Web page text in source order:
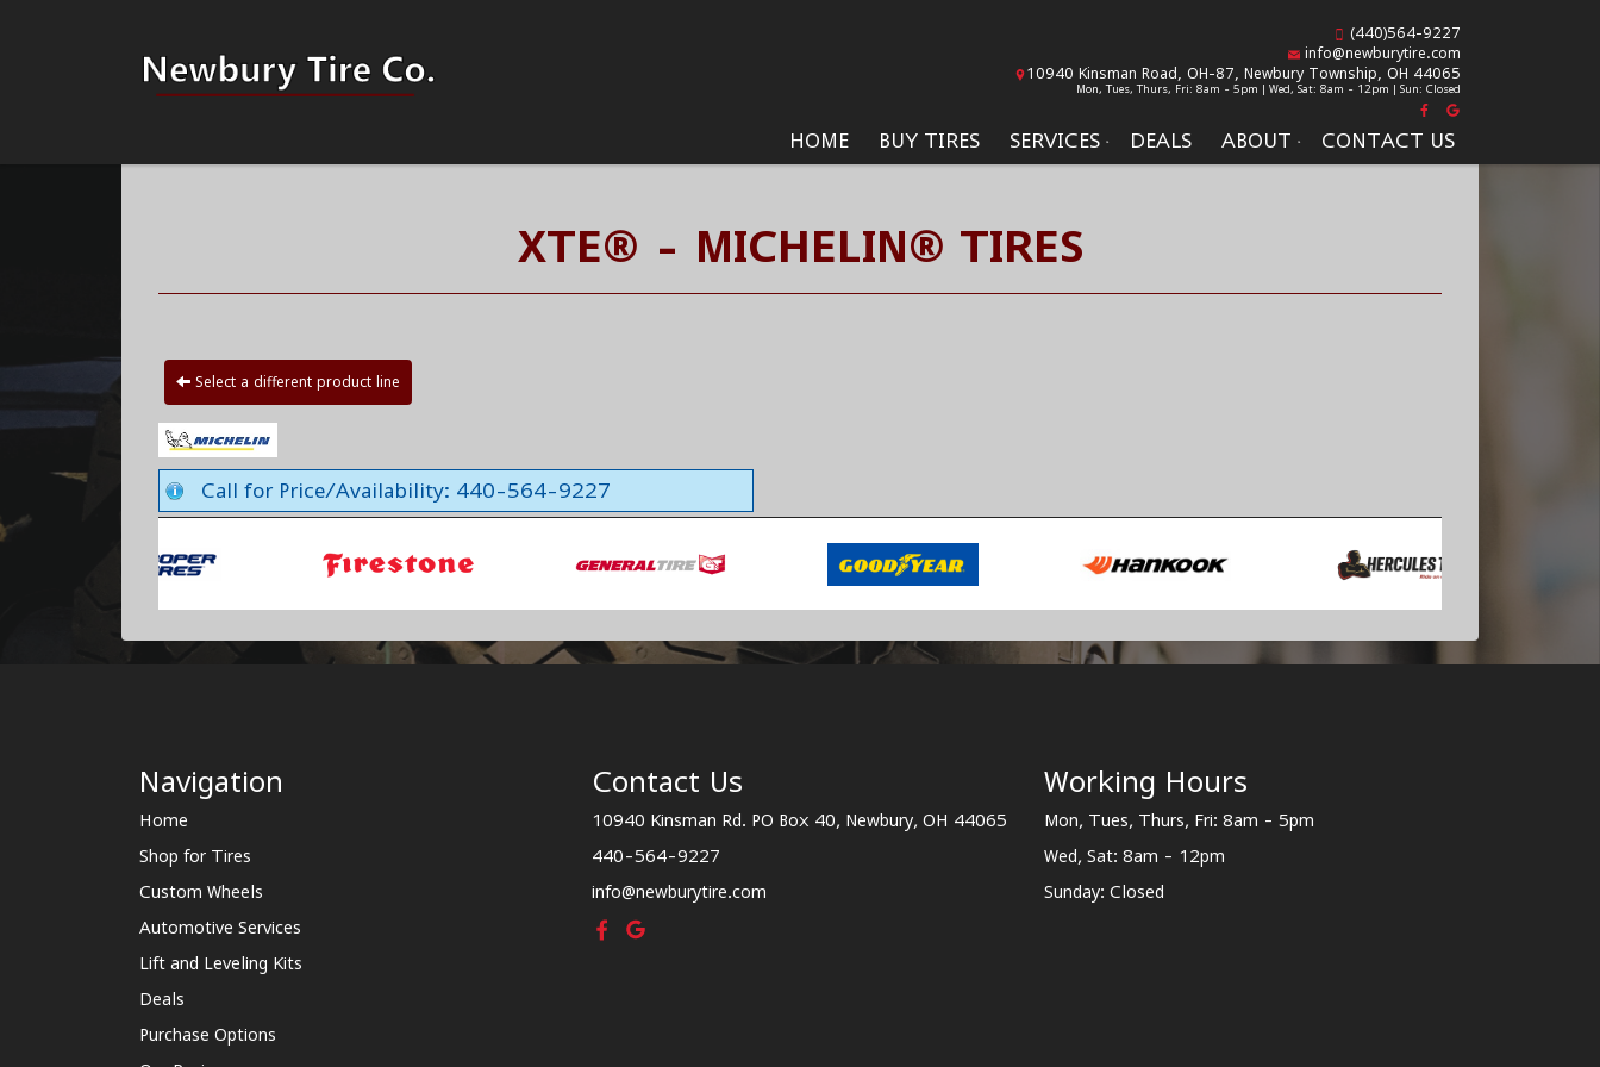
HOME BUY TIRES SERVICES DEALS ABOUT CONTACT US
(440)564-9227
info@newburytire.com
10940 Kinsman Road, OH-87, Newbury Township, OH 44065
Mon, Tues, Thurs, Fri: 8am - 5pm | Wed, Sat: 8am - 12pm | Sun: Closed
XTE® - MICHELIN® TIRES
Select a different product line
Call for Price/Availability: 440-564-9227
Navigation
Home
Shop for Tires
Custom Wheels
Automotive Services
Lift and Leveling Kits
Deals
Purchase Options
Contact Us
10940 Kinsman Rd. PO Box 40, Newbury, OH 44065
440-564-9227
info@newburytire.com
Working Hours
Mon, Tues, Thurs, Fri: 8am - 5pm
Wed, Sat: 8am - 12pm
Sunday: Closed